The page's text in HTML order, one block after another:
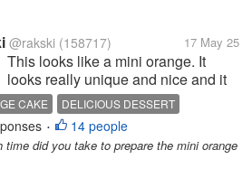
@rakski (158717) 17 May 25
This looks like a mini orange. It
looks really unique and nice and it
taste good too. This orange cake is
really delicious. I usually taste or
see chocolate-orange flavored
cakes. While the cake taste like
CAKE DELICIOUS DESSERT
• 14 people
time did you take to prepare the mini orange